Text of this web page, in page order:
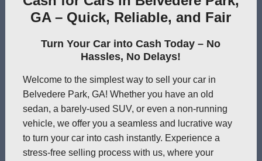
GA – Quick, Reliable, and Fair
Turn Your Car into Cash Today – No
Hassles, No Delays!
Welcome to the simplest way to sell your car in
Belvedere Park, GA! Whether you have an old
sedan, a barely-used SUV, or even a non-running
vehicle, we offer you a seamless and lucrative way
to turn your car into cash instantly. Experience a
stress-free selling process with us, where your